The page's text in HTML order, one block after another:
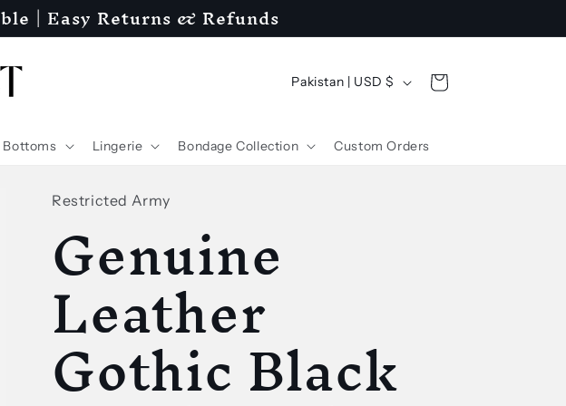
| Easy Returns & Refunds
Bottoms Lingerie Bondage Collection Custom Orders
C
u
r
e
Pakistan | USD $ Cart
Restricted Army
Genuine
Leather
Gothic Black